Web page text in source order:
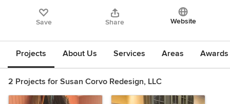
Save Share Website
Projects About Us Services Areas
2 Projects for Susan Corvo Redesign, LLC